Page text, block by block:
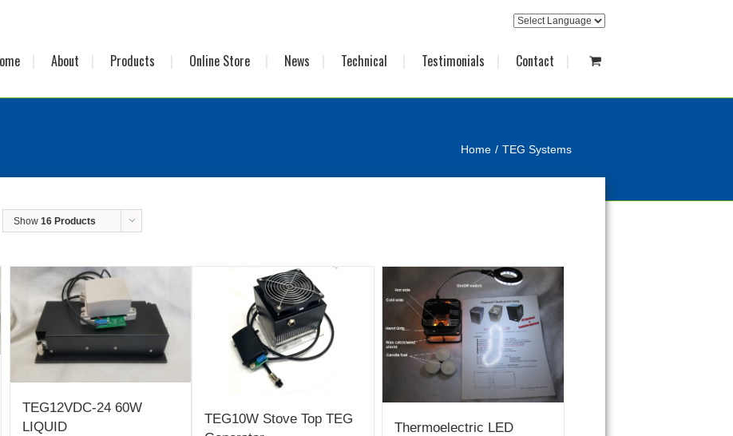
About Products Online Store News Technical Testimonials Contact
Home TEG Systems
Show 16 Products
TEG12VDC-24 60W
LIQUID
TEG10W Stove Top TEG
Thermoelectric LED